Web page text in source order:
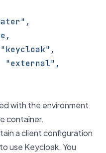
"external",
with the environment
container.
a client configuration
use Keycloak. You